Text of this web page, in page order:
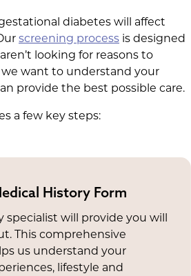
diabetes will affect
screening process is designed
looking for reasons to
want to understand your
provide the best possible care.
a few key steps:
History Form
specialist will provide you will
This comprehensive
us understand your
lifestyle and